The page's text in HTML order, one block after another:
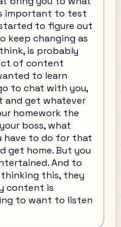
important to test
to figure out
keep changing as
is probably
of content
to learn
to chat with you,
get whatever
homework the
boss, what
have to do for that
get home. But you
And to
this, they
content is
to want to listen